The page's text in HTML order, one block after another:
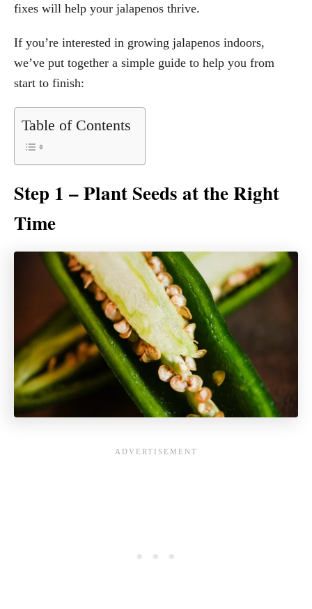
fixes will help your jalapenos thrive.
If you’re interested in growing jalapenos indoors,
we’ve put together a simple guide to help you from
start to finish:
Table of Contents
Step 1 – Plant Seeds at the Right
Time